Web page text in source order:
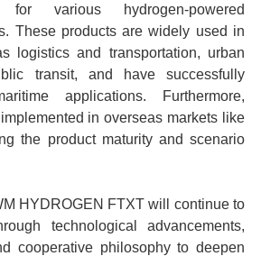
various hydrogen-powered
These products are widely used in
logistics and transportation, urban
transit, and have successfully
applications. Furthermore,
in overseas markets like
the product maturity and scenario
HYDROGEN FTXT will continue to
technological advancements,
cooperative philosophy to deepen